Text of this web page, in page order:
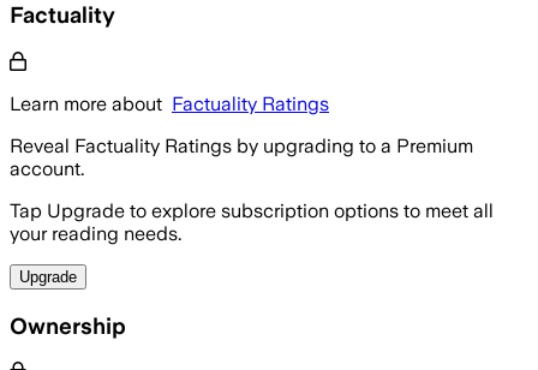
Factuality
Learn more about Factuality Ratings
Reveal Factuality Ratings by upgrading to a Premium
account.
Tap Upgrade to explore subscription options to meet all
your reading needs.
Upgrade
Ownership